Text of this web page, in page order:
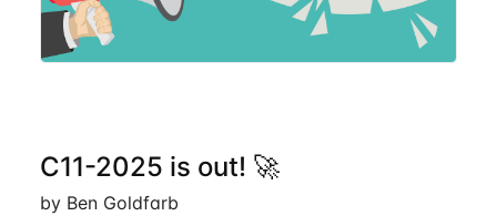
C11-2025 is out! 🚀
by Ben Goldfarb